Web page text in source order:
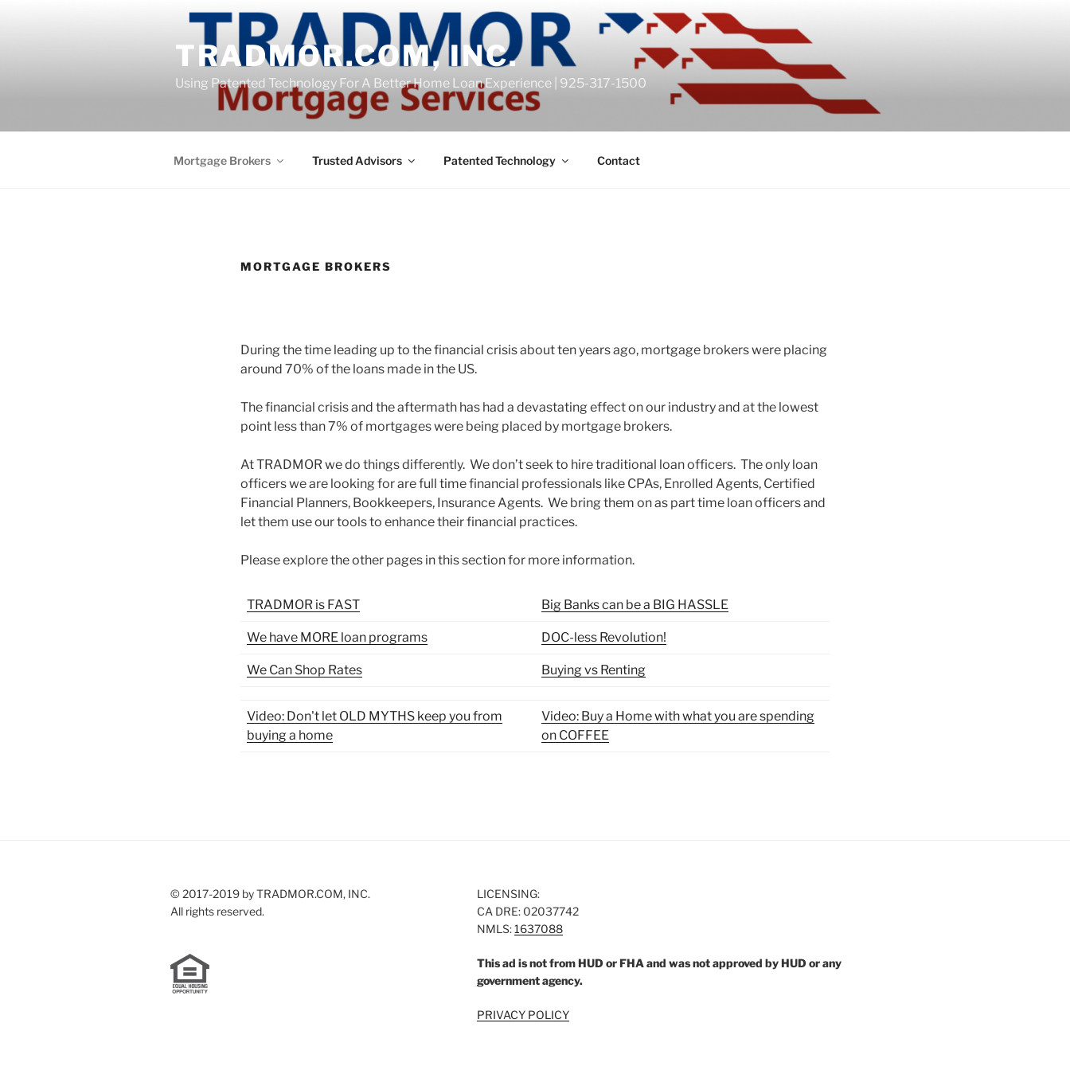
TRADMOR.COM, INC.
Using Patented Technology For A Better Home Loan Experience | 925-317-1500
Mortgage Brokers Trusted Advisors Patented Technology Contact
MORTGAGE BROKERS
During the time leading up to the financial crisis about ten years ago, mortgage brokers were placing
around 70% of the loans made in the US.
The financial crisis and the aftermath has had a devastating effect on our industry and at the lowest
point less than 7% of mortgages were being placed by mortgage brokers.
At TRADMOR we do things differently. We don’t seek to hire traditional loan officers. The only loan
officers we are looking for are full time financial professionals like CPAs, Enrolled Agents, Certified
Financial Planners, Bookkeepers, Insurance Agents. We bring them on as part time loan officers and
let them use our tools to enhance their financial practices.
Please explore the other pages in this section for more information.
TRADMOR is FAST Big Banks can be a BIG HASSLE
We have MORE loan programs DOC-less Revolution!
We Can Shop Rates Buying vs Renting
Video: Don't let OLD MYTHS keep you from
buying a home
Video: Buy a Home with what you are spending
on COFFEE
© 2017-2019 by TRADMOR.COM, INC.
All rights reserved.
LICENSING:
CA DRE: 02037742
NMLS:1637088
This ad is not from HUD or FHA and was not approved by HUD or any
government agency.
PRIVACY POLICY